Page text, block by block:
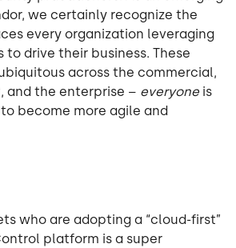
we certainly recognize the
every organization leveraging
to drive their business. These
across the commercial,
and the enterprise – everyone is
to become more agile and
who are adopting a “cloud-first”
platform is a super